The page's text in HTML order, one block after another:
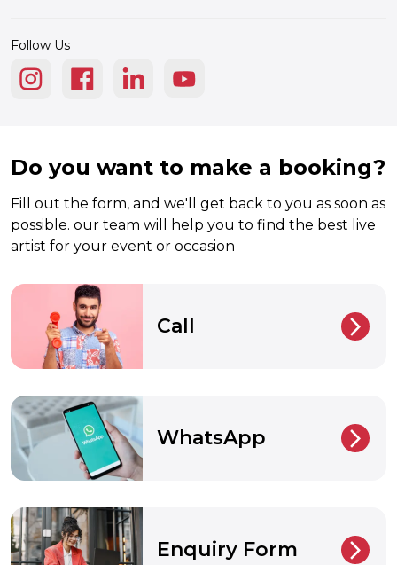
Follow Us
Do you want to make a booking?
Fill out the form, and we'll get back to you as soon as
possible. our team will help you to find the best live
artist for your event or occasion
Call arrow_back_ios_new
WhatsApp arrow_back_ios_new
Enquiry Form arrow_back_ios_new